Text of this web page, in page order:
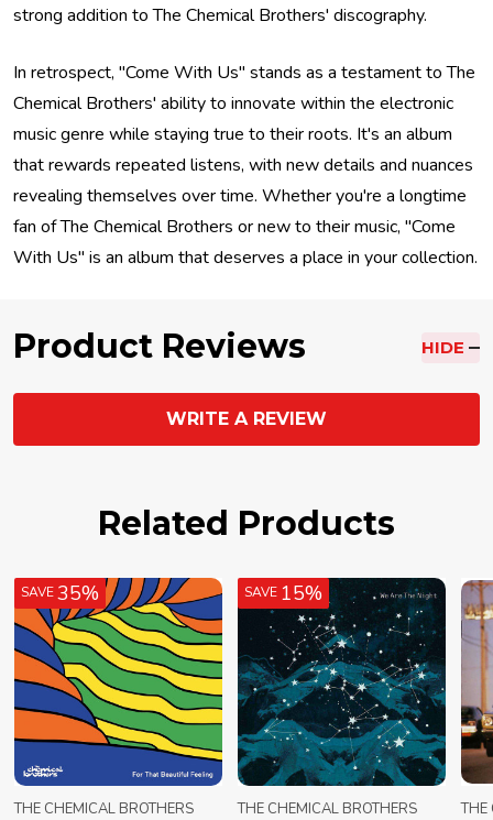
strong addition to The Chemical Brothers' discography.
In retrospect, "Come With Us" stands as a testament to The
Chemical Brothers' ability to innovate within the electronic
music genre while staying true to their roots. It's an album
that rewards repeated listens, with new details and nuances
revealing themselves over time. Whether you're a longtime
fan of The Chemical Brothers or new to their music, "Come
With Us" is an album that deserves a place in your collection.
Product Reviews HIDE
WRITE A REVIEW
Related Products
SAVE35%
THE CHEMICAL BROTHERS
SAVE 15%
THE CHEMICAL BROTHERS THE